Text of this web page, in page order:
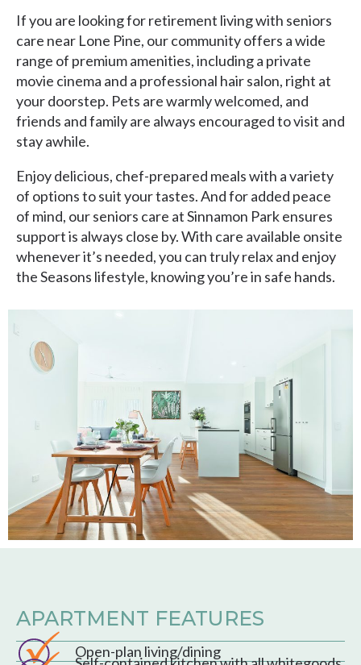
If you are looking for retirement living with seniors
care near Lone Pine, our community offers a wide
range of premium amenities, including a private
movie cinema and a professional hair salon, right at
your doorstep. Pets are warmly welcomed, and
friends and family are always encouraged to visit and
stay awhile.
Enjoy delicious, chef-prepared meals with a variety
of options to suit your tastes. And for added peace
of mind, our seniors care at Sinnamon Park ensures
support is always close by. With care available onsite
whenever it’s needed, you can truly relax and enjoy
the Seasons lifestyle, knowing you’re in safe hands.
APARTMENT FEATURES
Open-plan living/dining